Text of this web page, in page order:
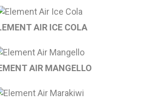
AIR ICE COLA
AIR MANGELLO